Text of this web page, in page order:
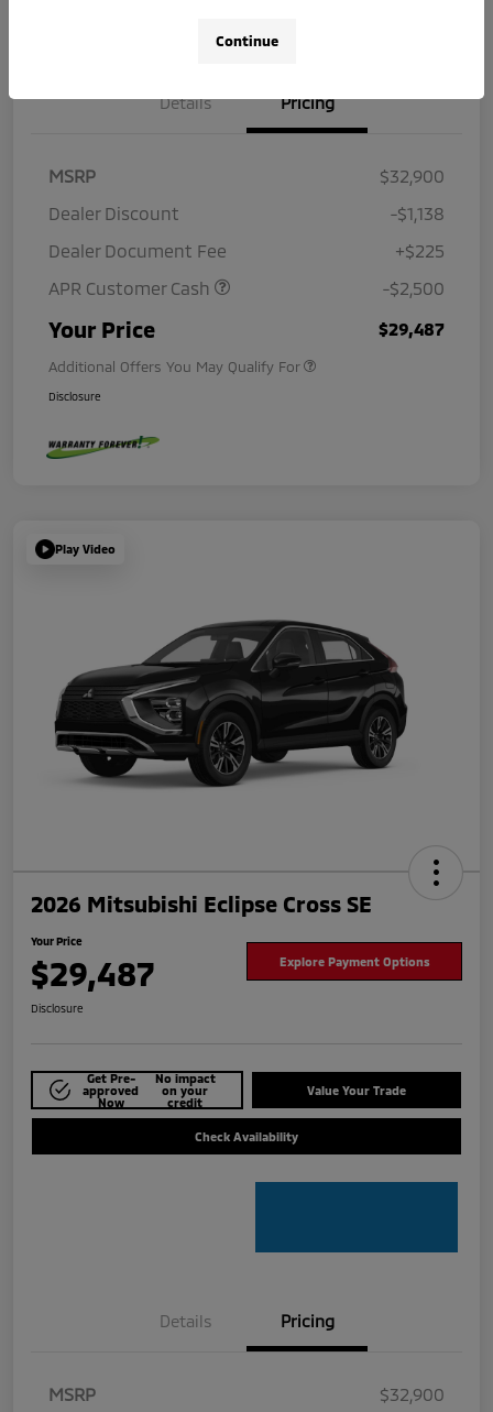
Details Pricing
MSRP
$32,900
Dealer Discount
-$1,138
Dealer Document Fee
+$225
APR Customer Cash
-$2,500
Your Price $29,487
Additional Offers You May Qualify For
Disclosure
Play Video
2026 Mitsubishi Eclipse Cross SE
Your Price
$29,487 Explore Payment Options
Disclosure
Get Pre-
approved
Now
No impact
on your
credit
Value Your Trade
Check Availability
Details Pricing
MSRP
$32,900
Continue